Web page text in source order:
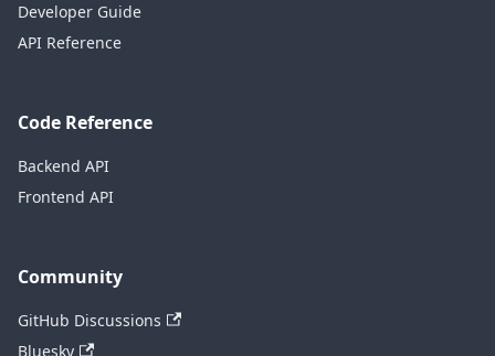
Developer Guide
API Reference
Code Reference
Backend API
Frontend API
Community
GitHub Discussions
Bluesky